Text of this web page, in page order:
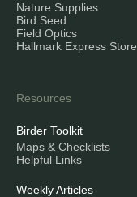
Nature Supplies
Bird Seed
Field Optics
Hallmark Express Store
Resources
Birder Toolkit
Maps & Checklists
Helpful Links
Weekly Articles